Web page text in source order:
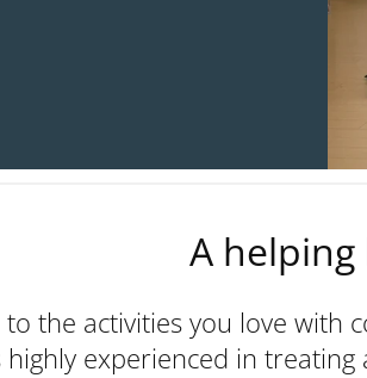
A helping
the activities you love
experienced in